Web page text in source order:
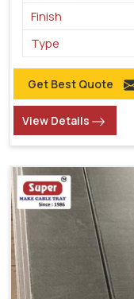
Finish
Type
Get Best Quote
View Details